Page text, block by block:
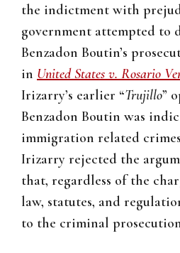
the indictment with
government attempted to
Benzadon Boutin’s
in United States v. Rosario
Irizarry’s earlier “Trujillo”
Benzadon Boutin was
immigration related
Irizarry rejected the
that, regardless of the
law, statutes, and
to the criminal